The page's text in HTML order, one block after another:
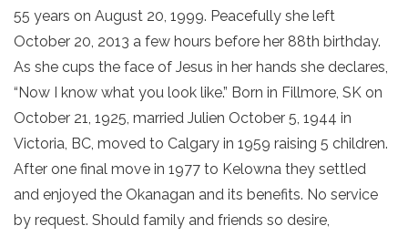
55 years on August 20, 1999. Peacefully she left
October 20, 2013 a few hours before her 88th birthday.
As she cups the face of Jesus in her hands she declares,
“Now I know what you look like.” Born in Fillmore, SK on
October 21, 1925, married Julien October 5, 1944 in
Victoria, BC, moved to Calgary in 1959 raising 5 children.
After one final move in 1977 to Kelowna they settled
and enjoyed the Okanagan and its benefits. No service
by request. Should family and friends so desire,